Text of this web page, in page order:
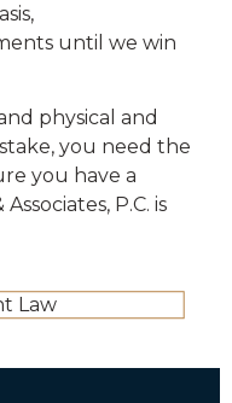
until we win
physical and
you need the
you have a
P.C. is